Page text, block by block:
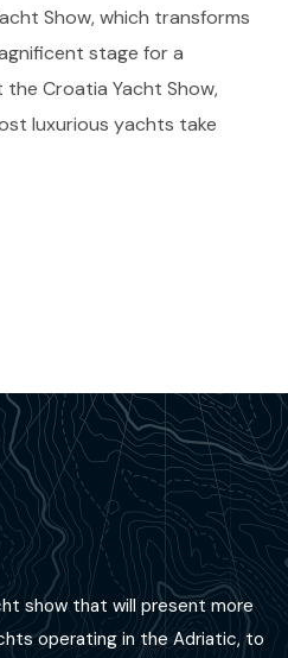
Show, which transforms
stage for a
Croatia Yacht Show,
luxurious yachts take
show that will present more
operating in the Adriatic, to